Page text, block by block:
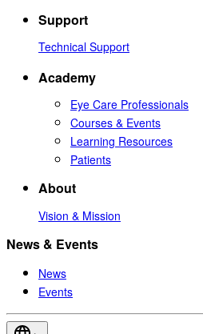
Support
Technical Support
Academy
Eye Care Professionals
Courses & Events
Learning Resources
Patients
About
Vision & Mission
News & Events
News
Events